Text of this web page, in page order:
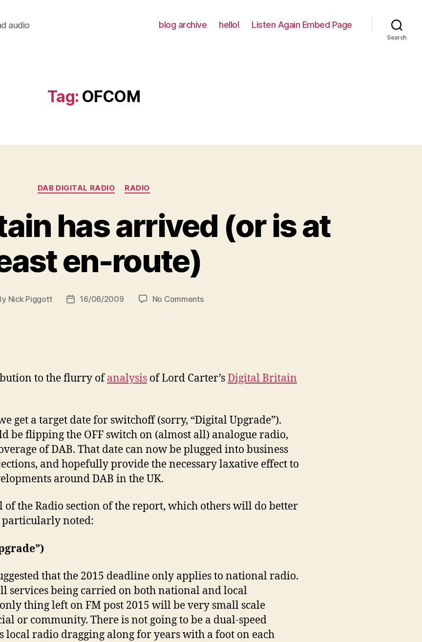
audio blog archive hello! Listen Again Embed Page
Search
Tag: OFCOM
Categories
DAB DIGITAL RADIO RADIO
has arrived (or is at
en-route)
Nick Piggott
Post16/06/2009 No Commentson
at
route)
to the flurry ofanalysis of Lord Carter’sDigital Britain
get a target date for switchoff (sorry, “Digital Upgrade”).
be flipping the OFF switch on (almost all) analogue radio,
of DAB. That date can now be plugged into business
and hopefully provide the necessary laxative effect to
around DAB in the UK.
of the Radio section of the report, which others will do better
particularly noted:
that the 2015 deadline only applies to national radio.
services being carried on both national and local
thing left on FM post 2015 will be very small scale
or community. There is not going to be a dual-speed
local radio dragging along for years with a foot on each